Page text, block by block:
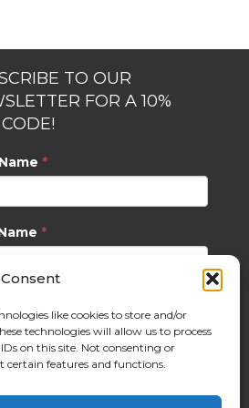
like cookies to store and/or
technologies will allow us to process
on this site. Not consenting or
features and functions.
TO OUR
FOR A 10%
*
*